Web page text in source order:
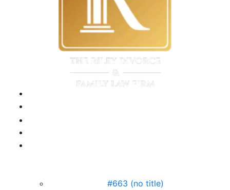
#663 (no title)